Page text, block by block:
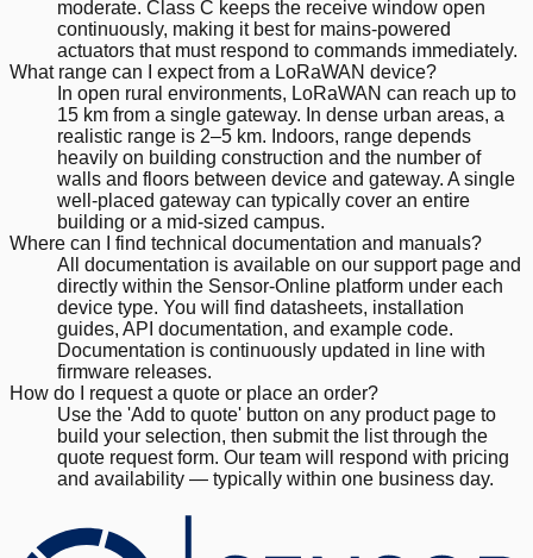
moderate. Class C keeps the receive window open
continuously, making it best for mains-powered
actuators that must respond to commands immediately.
What range can I expect from a LoRaWAN device?
In open rural environments, LoRaWAN can reach up to
15 km from a single gateway. In dense urban areas, a
realistic range is 2–5 km. Indoors, range depends
heavily on building construction and the number of
walls and floors between device and gateway. A single
well-placed gateway can typically cover an entire
building or a mid-sized campus.
Where can I find technical documentation and manuals?
All documentation is available on our support page and
directly within the Sensor-Online platform under each
device type. You will find datasheets, installation
guides, API documentation, and example code.
Documentation is continuously updated in line with
firmware releases.
How do I request a quote or place an order?
Use the 'Add to quote' button on any product page to
build your selection, then submit the list through the
quote request form. Our team will respond with pricing
and availability — typically within one business day.